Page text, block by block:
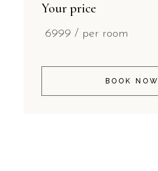
Your price
6999 / per room
BOOK NOW